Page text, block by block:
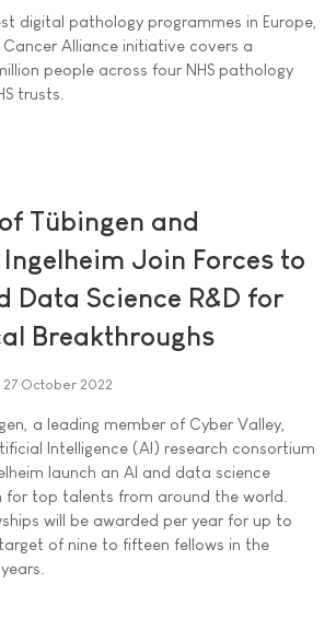
digital pathology programmes in Europe,
Alliance initiative covers a
people across four NHS pathology
trusts.
Tübingen and
Join Forces to
Data Science R&D for
Breakthroughs
27 October 2022
a leading member of Cyber Valley,
Intelligence (AI) research consortium
launch an AI and data science
for top talents from around the world.
will be awarded per year for up to
of nine to fifteen fellows in the